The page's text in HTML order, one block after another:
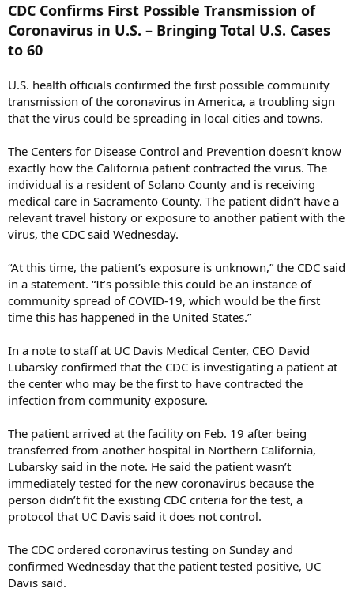
CDC Confirms First Possible Transmission of
Coronavirus in U.S. – Bringing Total U.S. Cases
to 60
U.S. health officials confirmed the first possible community
transmission of the coronavirus in America, a troubling sign
that the virus could be spreading in local cities and towns.
The Centers for Disease Control and Prevention doesn’t know
exactly how the California patient contracted the virus. The
individual is a resident of Solano County and is receiving
medical care in Sacramento County. The patient didn’t have a
relevant travel history or exposure to another patient with the
virus, the CDC said Wednesday.
“At this time, the patient’s exposure is unknown,” the CDC said
in a statement. “It’s possible this could be an instance of
community spread of COVID-19, which would be the first
time this has happened in the United States.”
In a note to staff at UC Davis Medical Center, CEO David
Lubarsky confirmed that the CDC is investigating a patient at
the center who may be the first to have contracted the
infection from community exposure.
The patient arrived at the facility on Feb. 19 after being
transferred from another hospital in Northern California,
Lubarsky said in the note. He said the patient wasn’t
immediately tested for the new coronavirus because the
person didn’t fit the existing CDC criteria for the test, a
protocol that UC Davis said it does not control.
The CDC ordered coronavirus testing on Sunday and
confirmed Wednesday that the patient tested positive, UC
Davis said.